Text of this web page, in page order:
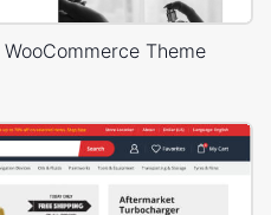
Theme